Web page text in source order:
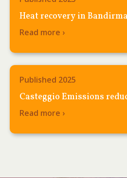
Heat recovery in
Read more ›
Published 2025
Casteggio Emissions
Read more ›